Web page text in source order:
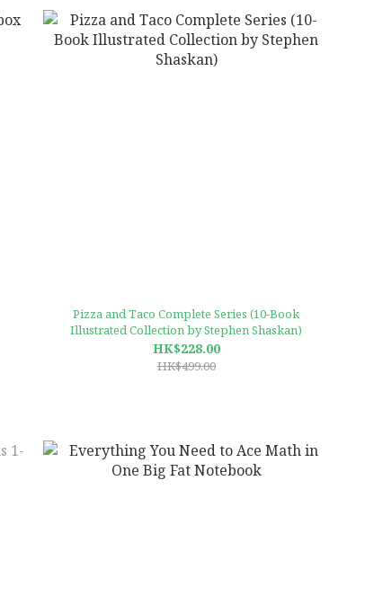
Pizza and Taco Complete Series (10-Book
Illustrated Collection by Stephen Shaskan)
HK$228.00
HK$499.00